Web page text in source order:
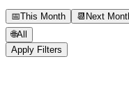
📅This Month 📆 Next
🌐All
Apply Filters